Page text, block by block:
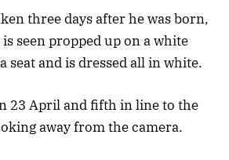
three days after he was born,
seen propped up on a white
seat and is dressed all in white.
23 April and fifth in line to the
away from the camera.